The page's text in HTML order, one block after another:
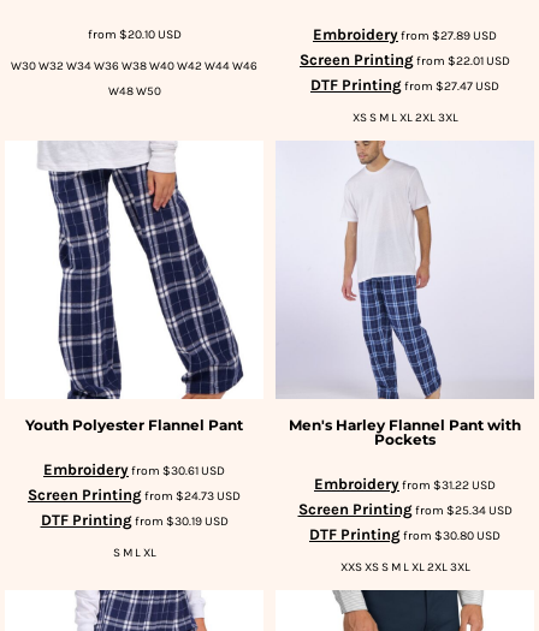
from $20.10USD
W30 W32 W34 W36 W38 W40 W42 W44 W46
W48 W50
Embroideryfrom $27.89USD
Screen Printingfrom $22.01USD
DTF Printingfrom $27.47USD
XS S M L XL 2XL 3XL
Youth Polyester Flannel Pant
Embroideryfrom $30.61USD
Screen Printingfrom $24.73USD
DTF Printingfrom $30.19USD
S M L XL
Men's Harley Flannel Pant with
Pockets
Embroideryfrom $31.22USD
Screen Printingfrom $25.34USD
DTF Printingfrom $30.80USD
XXS XS S M L XL 2XL 3XL